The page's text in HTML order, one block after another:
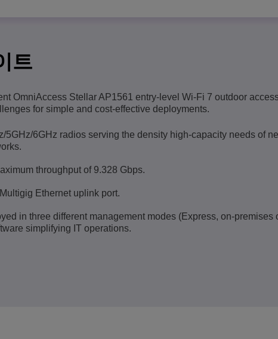
트
OmniAccess Stellar AP1561 entry-level Wi-Fi 7 outdoor
for simple and cost-effective deployments.
5GHz/6GHz radios serving the density high-capacity needs of
throughput of 9.328 Gbps.
Ethernet uplink port.
in three different management modes (Express, on-premises
simplifying IT operations.